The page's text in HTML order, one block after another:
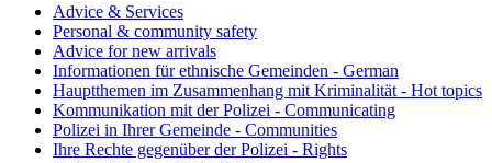
Advice & Services
Personal & community safety
Advice for new arrivals
Informationen für ethnische Gemeinden - German
Hauptthemen im Zusammenhang mit Kriminalität - Hot topics
Kommunikation mit der Polizei - Communicating
Polizei in Ihrer Gemeinde - Communities
Ihre Rechte gegenüber der Polizei - Rights